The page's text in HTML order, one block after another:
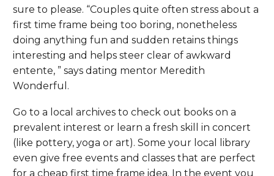
sure to please. “Couples quite often stress about a
first time frame being too boring, nonetheless
doing anything fun and sudden retains things
interesting and helps steer clear of awkward
entente, ” says dating mentor Meredith
Wonderful.
Go to a local archives to check out books on a
prevalent interest or learn a fresh skill in concert
(like pottery, yoga or art). Some your local library
even give free events and classes that are perfect
for a cheap first time frame idea. In the event you